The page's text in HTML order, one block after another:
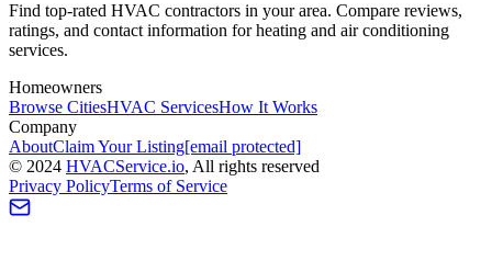
Find top-rated HVAC contractors in your area. Compare reviews,
ratings, and contact information for heating and air conditioning
services.
Homeowners
Browse CitiesHVAC ServicesHow It Works
Company
AboutClaim Your Listing[email protected]
© 2024 HVACService.io, All rights reserved
Privacy PolicyTerms of Service